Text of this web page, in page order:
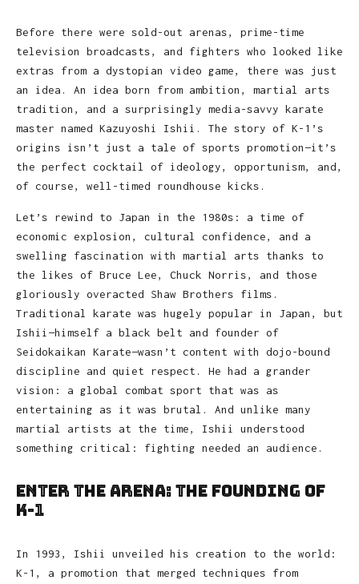
Before there were sold-out arenas, prime-time
television broadcasts, and fighters who looked like
extras from a dystopian video game, there was just
an idea. An idea born from ambition, martial arts
tradition, and a surprisingly media-savvy karate
master named Kazuyoshi Ishii. The story of K-1’s
origins isn’t just a tale of sports promotion—it’s
the perfect cocktail of ideology, opportunism, and,
of course, well-timed roundhouse kicks.
Let’s rewind to Japan in the 1980s: a time of
economic explosion, cultural confidence, and a
swelling fascination with martial arts thanks to
the likes of Bruce Lee, Chuck Norris, and those
gloriously overacted Shaw Brothers films.
Traditional karate was hugely popular in Japan, but
Ishii—himself a black belt and founder of
Seidokaikan Karate—wasn’t content with dojo-bound
discipline and quiet respect. He had a grander
vision: a global combat sport that was as
entertaining as it was brutal. And unlike many
martial artists at the time, Ishii understood
something critical: fighting needed an audience.
Enter the Arena: The Founding of
K-1
In 1993, Ishii unveiled his creation to the world:
K-1, a promotion that merged techniques from